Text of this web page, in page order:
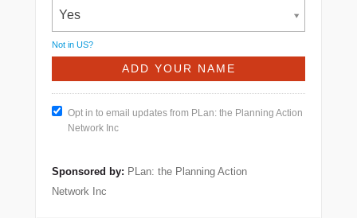
Yes
Not in US?
Opt in to email updates from PLan: the Planning Action
Network Inc
Sponsored by: PLan: the Planning Action
Network Inc